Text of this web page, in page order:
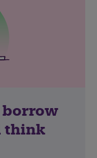
borrow
think